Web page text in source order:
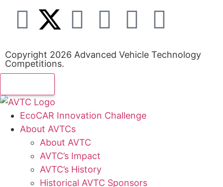
Copyright 2026 Advanced Vehicle Technology
Competitions.
EcoCAR Innovation Challenge
About AVTCs
About AVTC
AVTC’s Impact
AVTC’s History
Historical AVTC Sponsors